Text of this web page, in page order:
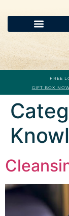
FREE
GIFT BOX